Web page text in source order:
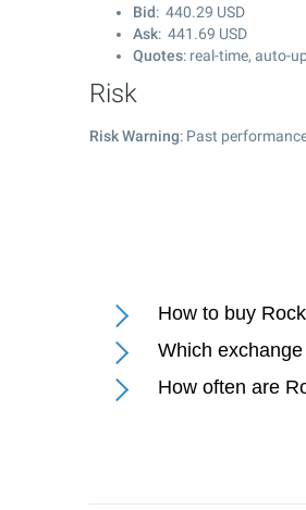
Bid: 440.29 USD
Ask: 441.69 USD
Quotes: real-time, auto-
Risk
Risk Warning: Past
How to buy
Which
How often are